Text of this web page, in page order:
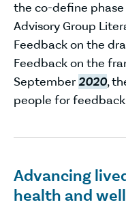
the co-define
Advisory Group
Feedback on the
Feedback on the
September2020,
people for
Advancing
health and